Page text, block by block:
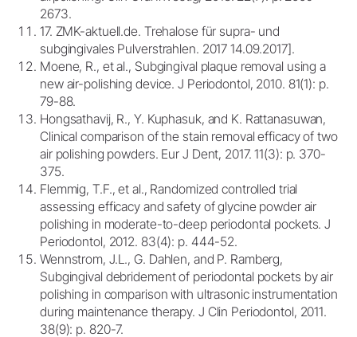
2673.
17. ZMK-aktuell.de. Trehalose für supra- und
subgingivales Pulverstrahlen. 2017 14.09.2017].
Moene, R., et al., Subgingival plaque removal using a
new air-polishing device. J Periodontol, 2010. 81(1): p.
79-88.
Hongsathavij, R., Y. Kuphasuk, and K. Rattanasuwan,
Clinical comparison of the stain removal efficacy of two
air polishing powders. Eur J Dent, 2017. 11(3): p. 370-
375.
Flemmig, T.F., et al., Randomized controlled trial
assessing efficacy and safety of glycine powder air
polishing in moderate-to-deep periodontal pockets. J
Periodontol, 2012. 83(4): p. 444-52.
Wennstrom, J.L., G. Dahlen, and P. Ramberg,
Subgingival debridement of periodontal pockets by air
polishing in comparison with ultrasonic instrumentation
during maintenance therapy. J Clin Periodontol, 2011.
38(9): p. 820-7.